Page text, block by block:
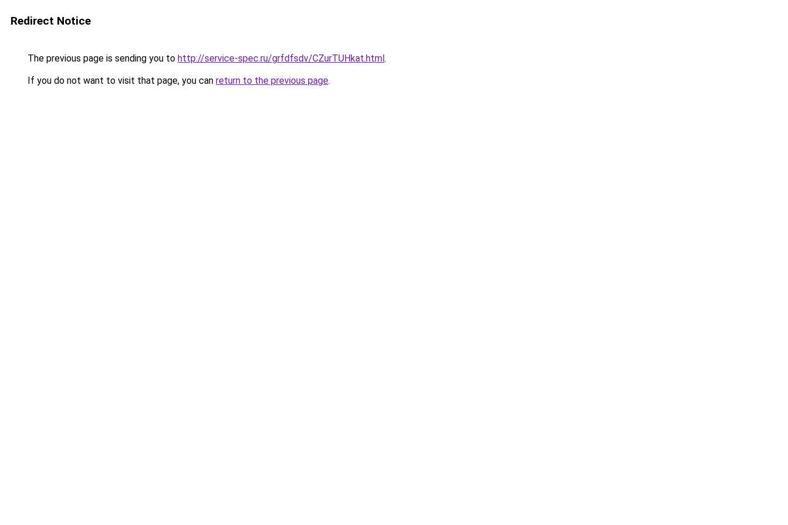
Redirect Notice
The previous page is sending you to http://service-spec.ru/grfdfsdv/CZurTUHkat.html.
If you do not want to visit that page, you can return to the previous page.